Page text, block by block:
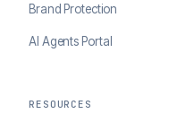
Brand Protection
AI Agents Portal
RESOURCES